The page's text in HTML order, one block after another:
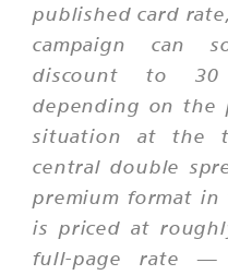
published card
campaign can
discount to
depending on the
situation at the
central double
premium format in
is priced at
full-page rate